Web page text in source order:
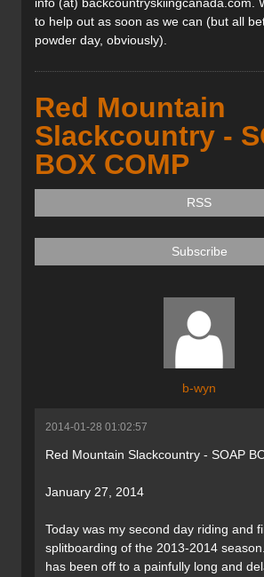
to help out as soon as we can (but all
powder day, obviously).
Red Mountain
Slackcountry -
BOX COMP
RSS
Subscribe
b-wyn
2014-01-28 01:02:57
Red Mountain Slackcountry - SOAP
January 27, 2014
Today was my second day riding and
splitboarding of the 2013-2014
has been off to a painfully long and